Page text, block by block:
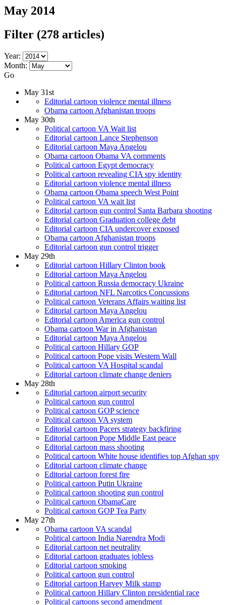
May 2014
Filter (278 articles)
Year:
Month:
Go
May 31st
Editorial cartoon violence mental illness
Obama cartoon Afghanistan troops
May 30th
Political cartoon VA Wait list
Editorial cartoon Lance Stephenson
Editorial cartoon Maya Angelou
Obama cartoon Obama VA comments
Political cartoon Egypt democracy
Political cartoon revealing CIA spy identity
Editorial cartoon violence mental illness
Obama cartoon Obama speech West Point
Political cartoon VA wait list
Editorial cartoon gun control Santa Barbara shooting
Editorial cartoon Graduation college debt
Editorial cartoon CIA undercover exposed
Obama cartoon Afghanistan troops
Editorial cartoon gun control trigger
May 29th
Editorial cartoon Hillary Clinton book
Editorial cartoon Maya Angelou
Political cartoon Russia democracy Ukraine
Editorial cartoon NFL Narcotics Concussions
Political cartoon Veterans Affairs waiting list
Editorial cartoon Maya Angelou
Editorial cartoon America gun control
Obama cartoon War in Afghanistan
Editorial cartoon Maya Angelou
Political cartoon Hillary GOP
Political cartoon Pope visits Western Wall
Political cartoon VA Hospital scandal
Editorial cartoon climate change deniers
May 28th
Editorial cartoon airport security
Political cartoon gun control
Political cartoon GOP science
Political cartoon VA system
Editorial cartoon Pacers strategy backfiring
Editorial cartoon Pope Middle East peace
Editorial cartoon mass shooting
Political cartoon White house identifies top Afghan spy
Editorial cartoon climate change
Editorial cartoon forest fire
Political cartoon Putin Ukraine
Political cartoon shooting gun control
Political cartoon ObamaCare
Political cartoon GOP Tea Party
May 27th
Obama cartoon VA scandal
Political cartoon India Narendra Modi
Editorial cartoon net neutrality
Editorial cartoon graduates jobless
Editorial cartoon smoking
Political cartoon gun control
Editorial cartoon Harvey Milk stamp
Political cartoon Hillary Clinton presidential race
Political cartoons second amendment